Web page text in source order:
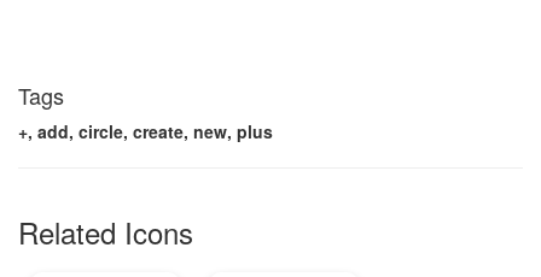
Tags
+, add, circle, create, new, plus
Related Icons